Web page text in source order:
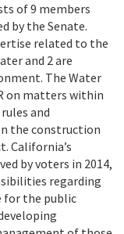
of 9 members
by the Senate.
related to the
and 2 are
The Water
on matters within
and
the construction
California’s
by voters in 2014,
regarding
for the public